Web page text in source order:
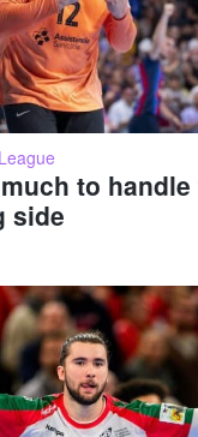
to handle
side